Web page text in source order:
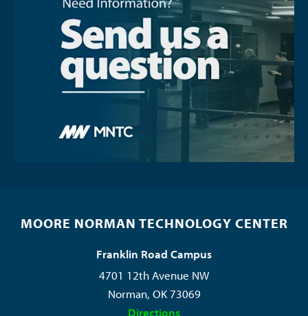
MOORE NORMAN TECHNOLOGY CENTER
Franklin Road Campus
4701 12th Avenue NW
Norman, OK 73069
Directions